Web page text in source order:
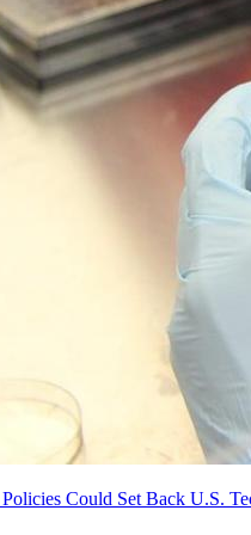
Could Set Back U.S.